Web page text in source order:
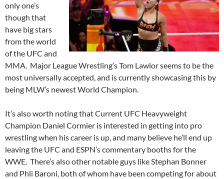
only one’s
though that
have big stars
from the world
of the UFC and
MMA. Major League Wrestling’s Tom Lawlor seems to be the
most universally accepted, and is currently showcasing this by
being MLW’s newest World Champion.
It’s also worth noting that Current UFC Heavyweight
Champion Daniel Cormier is interested in getting into pro
wrestling when his career is up, and many believe he’ll end up
leaving the UFC and ESPN’s commentary booths for the
WWE. There’s also other notable guys like Stephan Bonner
and Phli Baroni, both of whom have been competing for about